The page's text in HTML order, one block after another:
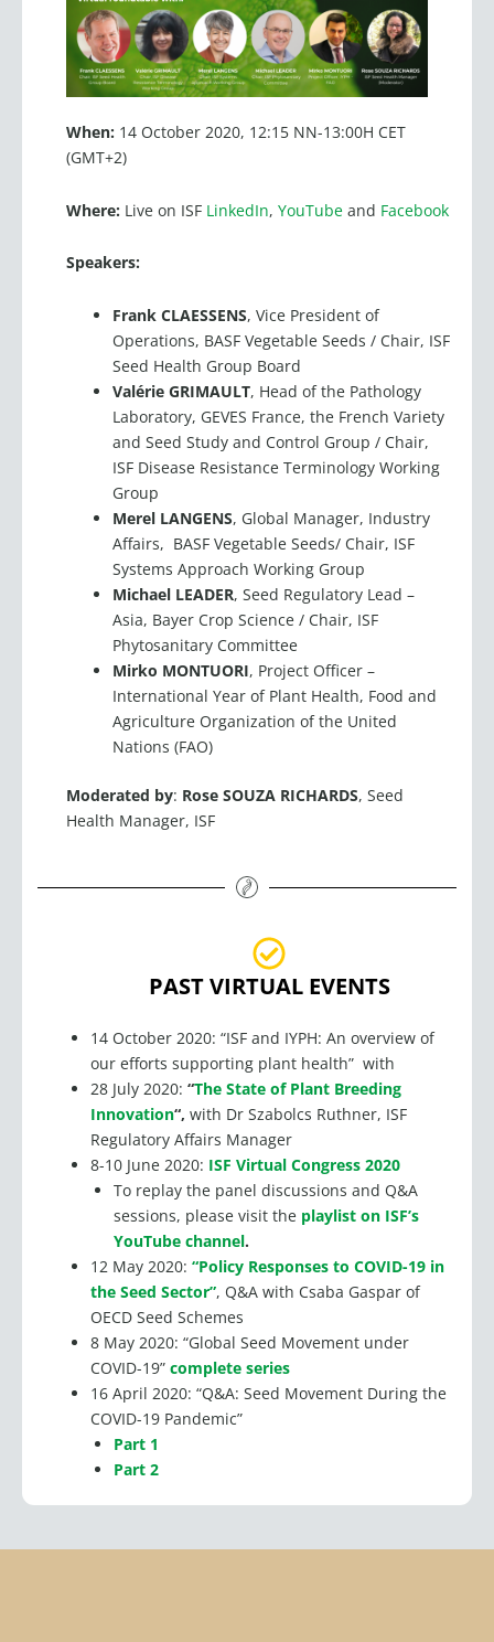
When: 14 October 2020, 12:15 NN-13:00H CET
(GMT+2)
Where: Live on ISF LinkedIn, YouTube and Facebook
Speakers:
Frank CLAESSENS, Vice President of
Operations, BASF Vegetable Seeds / Chair, ISF
Seed Health Group Board
Valérie GRIMAULT, Head of the Pathology
Laboratory, GEVES France, the French Variety
and Seed Study and Control Group / Chair,
ISF Disease Resistance Terminology Working
Group
Merel LANGENS, Global Manager, Industry
Affairs, BASF Vegetable Seeds/ Chair, ISF
Systems Approach Working Group
Michael LEADER, Seed Regulatory Lead –
Asia, Bayer Crop Science / Chair, ISF
Phytosanitary Committee
Mirko MONTUORI, Project Officer –
International Year of Plant Health, Food and
Agriculture Organization of the United
Nations (FAO)
Moderated by: Rose SOUZA RICHARDS, Seed
Health Manager, ISF
PAST VIRTUAL EVENTS
14 October 2020: “ISF and IYPH: An overview of
our efforts supporting plant health” with
28 July 2020: “The State of Plant Breeding
Innovation“, with Dr Szabolcs Ruthner, ISF
Regulatory Affairs Manager
8-10 June 2020: ISF Virtual Congress 2020
To replay the panel discussions and Q&A
sessions, please visit the playlist on ISF’s
YouTube channel.
12 May 2020: “Policy Responses to COVID-19 in
the Seed Sector”, Q&A with Csaba Gaspar of
OECD Seed Schemes
8 May 2020: “Global Seed Movement under
COVID-19” complete series
16 April 2020: “Q&A: Seed Movement During the
COVID-19 Pandemic”
Part 1
Part 2